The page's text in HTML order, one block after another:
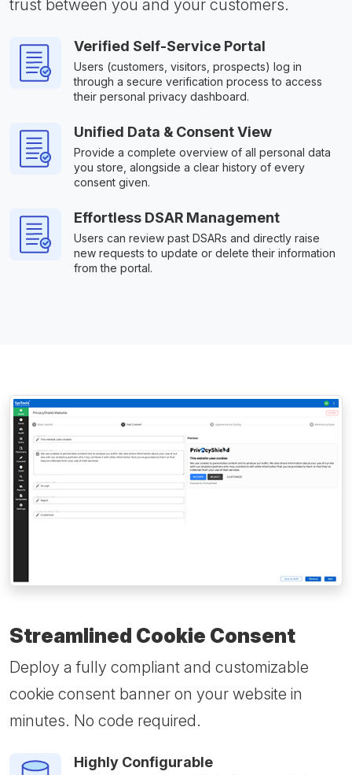
trust between you and your customers.
Verified Self-Service Portal
Users (customers, visitors, prospects) log in
through a secure verification process to access
their personal privacy dashboard.
Unified Data & Consent View
Provide a complete overview of all personal data
you store, alongside a clear history of every
consent given.
Effortless DSAR Management
Users can review past DSARs and directly raise
new requests to update or delete their information
from the portal.
Streamlined Cookie Consent
Deploy a fully compliant and customizable
cookie consent banner on your website in
minutes. No code required.
Highly Configurable